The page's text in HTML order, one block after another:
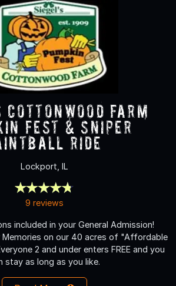
Cottonwood Farm
Fest & Sniper
Ride
Lockport, IL
9 reviews
included in your General Admission!
Memories on our 40 acres of "Affordable
2 and under enters FREE and you
stay as long as you like.